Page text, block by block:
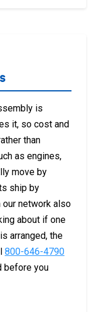
is
it, so cost and
than
as engines,
move by
ship by
our network also
about if one
arranged, the
800-646-4790
before you